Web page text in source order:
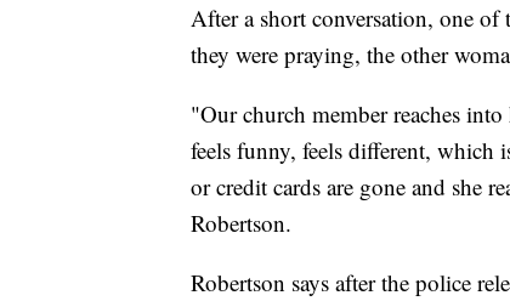
After a short conversation, one
they were praying, the other
"Our church member reaches
feels funny, feels different, which
or credit cards are gone and she
Robertson.
Robertson says after the police